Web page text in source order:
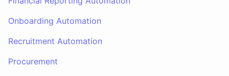
Onboarding Automation
Recruitment Automation
Procurement